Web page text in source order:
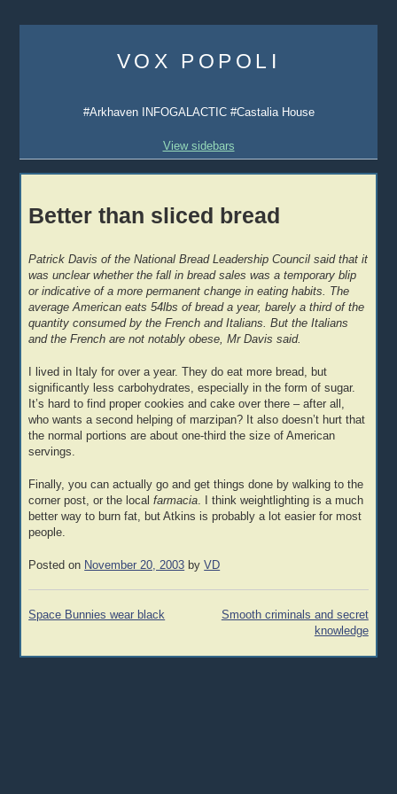
content
VOX POPOLI
#Arkhaven INFOGALACTIC #Castalia House
View sidebars
Better than sliced bread
Patrick Davis of the National Bread Leadership Council said that it
was unclear whether the fall in bread sales was a temporary blip
or indicative of a more permanent change in eating habits. The
average American eats 54lbs of bread a year, barely a third of the
quantity consumed by the French and Italians. But the Italians
and the French are not notably obese, Mr Davis said.
I lived in Italy for over a year. They do eat more bread, but
significantly less carbohydrates, especially in the form of sugar.
It’s hard to find proper cookies and cake over there – after all,
who wants a second helping of marzipan? It also doesn’t hurt that
the normal portions are about one-third the size of American
servings.
Finally, you can actually go and get things done by walking to the
corner post, or the localfarmacia . I think weightlighting is a much
better way to burn fat, but Atkins is probably a lot easier for most
people.
Posted on November 20, 2003 byVD
Post
Space Bunnies wear black
Smooth criminals and secret
knowledge